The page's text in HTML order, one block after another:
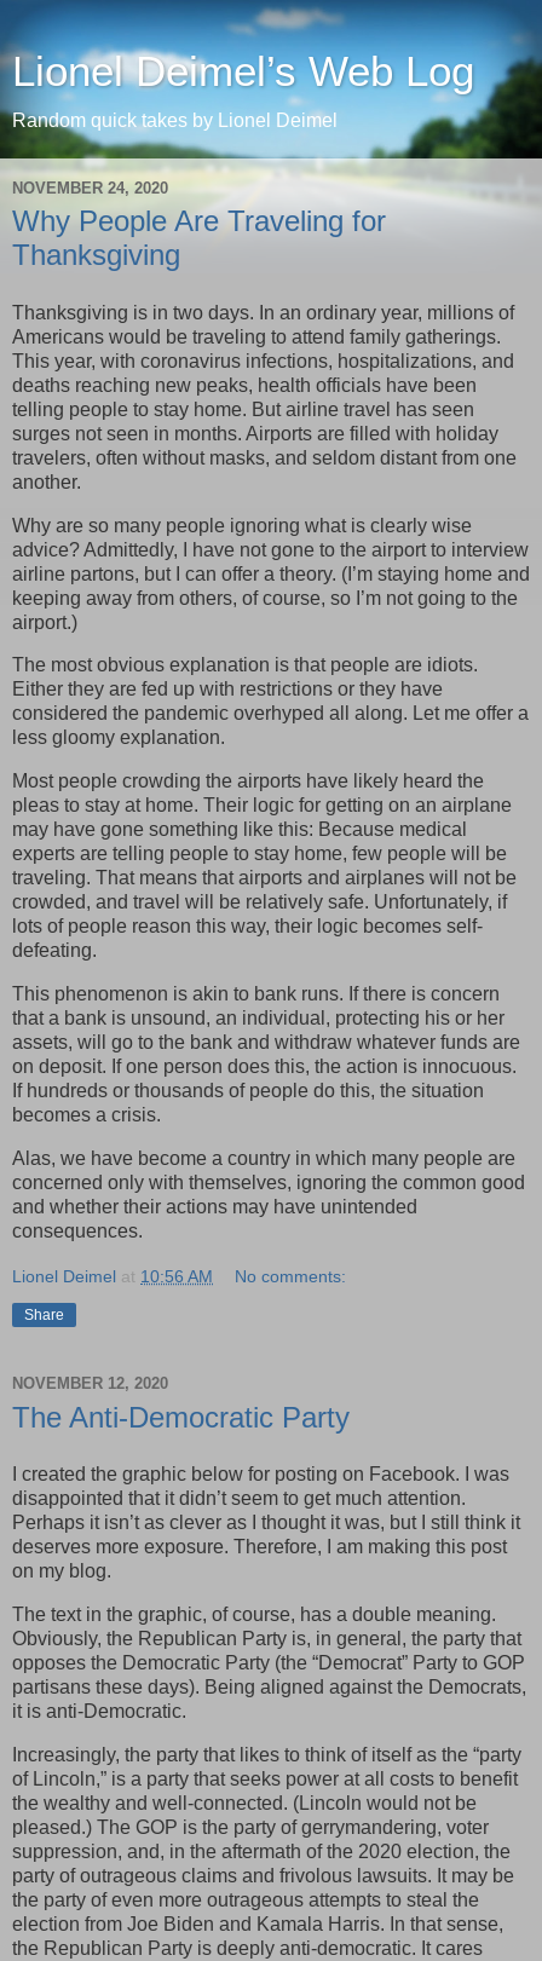
Lionel Deimel’s Web Log
Random quick takes by Lionel Deimel
NOVEMBER 24, 2020
Why People Are Traveling for
Thanksgiving
Thanksgiving is in two days. In an ordinary year, millions of
Americans would be traveling to attend family gatherings.
This year, with coronavirus infections, hospitalizations, and
deaths reaching new peaks, health officials have been
telling people to stay home. But airline travel has seen
surges not seen in months. Airports are filled with holiday
travelers, often without masks, and seldom distant from one
another.
Why are so many people ignoring what is clearly wise
advice? Admittedly, I have not gone to the airport to interview
airline partons, but I can offer a theory. (I’m staying home and
keeping away from others, of course, so I’m not going to the
airport.)
The most obvious explanation is that people are idiots.
Either they are fed up with restrictions or they have
considered the pandemic overhyped all along. Let me offer a
less gloomy explanation.
Most people crowding the airports have likely heard the
pleas to stay at home. Their logic for getting on an airplane
may have gone something like this: Because medical
experts are telling people to stay home, few people will be
traveling. That means that airports and airplanes will not be
crowded, and travel will be relatively safe. Unfortunately, if
lots of people reason this way, their logic becomes self-
defeating.
This phenomenon is akin to bank runs. If there is concern
that a bank is unsound, an individual, protecting his or her
assets, will go to the bank and withdraw whatever funds are
on deposit. If one person does this, the action is innocuous.
If hundreds or thousands of people do this, the situation
becomes a crisis.
Alas, we have become a country in which many people are
concerned only with themselves, ignoring the common good
and whether their actions may have unintended
consequences.
Lionel Deimel at 10:56 AM No comments:
Share
NOVEMBER 12, 2020
The Anti-Democratic Party
I created the graphic below for posting on Facebook. I was
disappointed that it didn’t seem to get much attention.
Perhaps it isn’t as clever as I thought it was, but I still think it
deserves more exposure. Therefore, I am making this post
on my blog.
The text in the graphic, of course, has a double meaning.
Obviously, the Republican Party is, in general, the party that
opposes the Democratic Party (the “Democrat” Party to GOP
partisans these days). Being aligned against the Democrats,
it is anti-Democratic.
Increasingly, the party that likes to think of itself as the “party
of Lincoln,” is a party that seeks power at all costs to benefit
the wealthy and well-connected. (Lincoln would not be
pleased.) The GOP is the party of gerrymandering, voter
suppression, and, in the aftermath of the 2020 election, the
party of outrageous claims and frivolous lawsuits. It may be
the party of even more outrageous attempts to steal the
election from Joe Biden and Kamala Harris. In that sense,
the Republican Party is deeply anti-democratic. It cares